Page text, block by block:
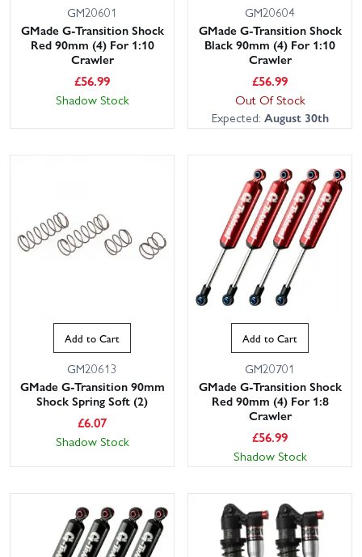
GM20601
GMade G-Transition Shock
Red 90mm (4) For 1:10
Crawler
£56.99
Shadow Stock
GM20604
GMade G-Transition Shock
Black 90mm (4) For 1:10
Crawler
£56.99
Out Of Stock
Expected: August 30th
Add to Cart
GM20613
GMade G-Transition 90mm
Shock Spring Soft (2)
£6.07
Shadow Stock
Add to Cart
GM20701
GMade G-Transition Shock
Red 90mm (4) For 1:8
Crawler
£56.99
Shadow Stock
This website uses cookies
This website uses cookies to improve user
experience. By using our website you
consent to all cookies in accordance with
our Cookie Policy.Read privacy policy
SHOW DETAILS